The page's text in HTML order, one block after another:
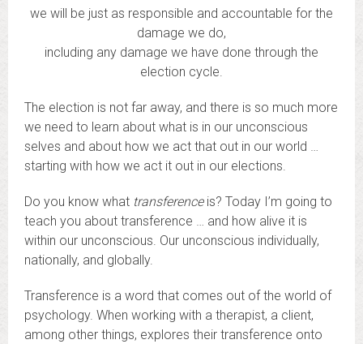
we will be just as responsible and accountable for the
damage we do,
including any damage we have done through the
election cycle.
The election is not far away, and there is so much more
we need to learn about what is in our unconscious
selves and about how we act that out in our world …
starting with how we act it out in our elections.
Do you know what transferenceis? Today I’m going to
teach you about transference … and how alive it is
within our unconscious. Our unconscious individually,
nationally, and globally.
Transference is a word that comes out of the world of
psychology. When working with a therapist, a client,
among other things, explores their transference onto